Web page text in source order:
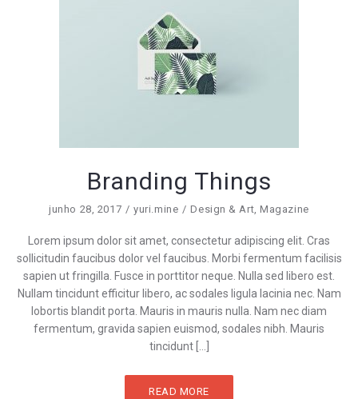
Branding Things
junho 28, 2017 yuri.mine Design & Art,Magazine
Lorem ipsum dolor sit amet, consectetur adipiscing elit. Cras
sollicitudin faucibus dolor vel faucibus. Morbi fermentum facilisis
sapien ut fringilla. Fusce in porttitor neque. Nulla sed libero est.
Nullam tincidunt efficitur libero, ac sodales ligula lacinia nec. Nam
lobortis blandit porta. Mauris in mauris nulla. Nam nec diam
fermentum, gravida sapien euismod, sodales nibh. Mauris
tincidunt […]
READ MORE